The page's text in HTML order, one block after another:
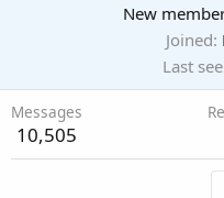
New
Joined
Last
Messages
10,505